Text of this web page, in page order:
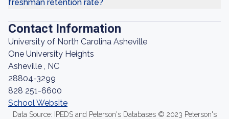
freshman retention rate?
Contact Information
University of North Carolina Asheville
One University Heights
Asheville , NC
28804-3299
828 251-6600
School Website
Data Source: IPEDS and Peterson's Databases © 2023 Peterson's